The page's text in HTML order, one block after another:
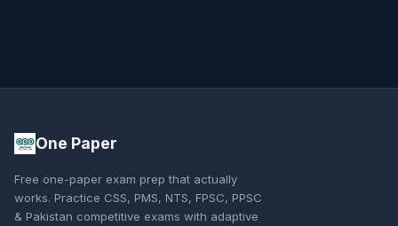
One Paper
Free one-paper exam prep that actually
works. Practice CSS, PMS, NTS, FPSC, PPSC
& Pakistan competitive exams with adaptive